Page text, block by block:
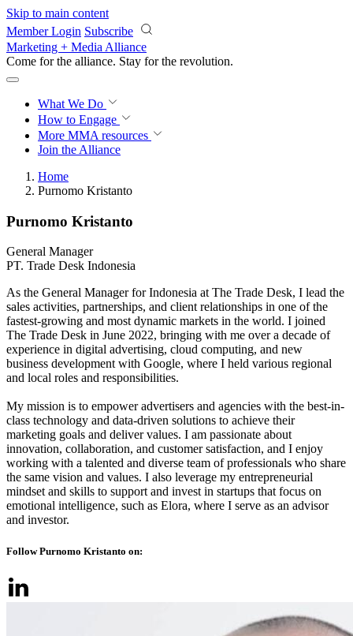
Skip to main content
Member Login Subscribe
Marketing + Media Alliance
Come for the alliance. Stay for the revolution.
What We Do
How to Engage
More MMA resources
Join the Alliance
Home
Purnomo Kristanto
Purnomo Kristanto
General Manager
PT. Trade Desk Indonesia
As the General Manager for Indonesia at The Trade Desk, I lead the
sales activities, partnerships, and client relationships in one of the
fastest-growing and most dynamic markets in the world. I joined
The Trade Desk in June 2022, bringing with me over a decade of
experience in digital advertising, cloud computing, and new
business development with Google, where I held various regional
and local roles and responsibilities.
My mission is to empower advertisers and agencies with the best-in-
class technology and data-driven solutions to achieve their
marketing goals and deliver values. I am passionate about
innovation, collaboration, and customer satisfaction, and I enjoy
working with a talented and diverse team of professionals who share
the same vision and values. I also leverage my entrepreneurial
mindset and skills to support and invest in startups that focus on
emotional intelligence, such as Elora, where I serve as an advisor
and investor.
Follow Purnomo Kristanto on: